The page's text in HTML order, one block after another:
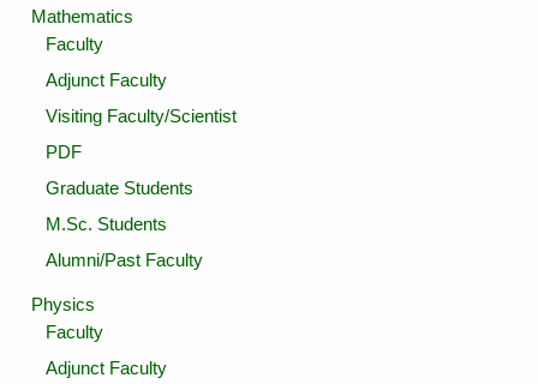
Mathematics
Faculty
Adjunct Faculty
Visiting Faculty/Scientist
PDF
Graduate Students
M.Sc. Students
Alumni/Past Faculty
Physics
Faculty
Adjunct Faculty